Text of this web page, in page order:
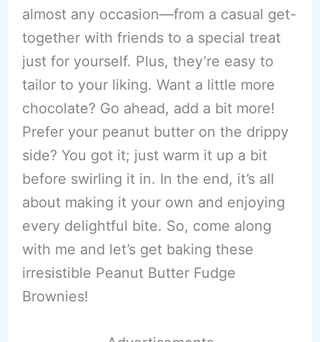
almost any occasion—from a casual get-
together with friends to a special treat
just for yourself. Plus, they’re easy to
tailor to your liking. Want a little more
chocolate? Go ahead, add a bit more!
Prefer your peanut butter on the drippy
side? You got it; just warm it up a bit
before swirling it in. In the end, it’s all
about making it your own and enjoying
every delightful bite. So, come along
with me and let’s get baking these
irresistible Peanut Butter Fudge
Brownies!